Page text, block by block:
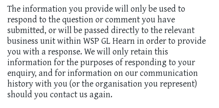
The information you provide will only be used to
respond to the question or comment you have
submitted, or will be passed directly to the relevant
business unit within WSP GL Hearn in order to provide
you with a response. We will only retain this
information for the purposes of responding to your
enquiry, and for information on our communication
history with you (or the organisation you represent)
should you contact us again.